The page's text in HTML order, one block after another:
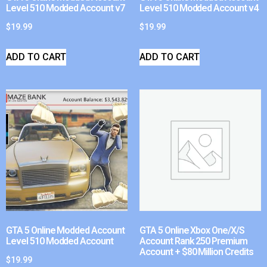
Level 510 Modded Account v7
$19.99
ADD TO CART
Level 510 Modded Account v4
$19.99
ADD TO CART
GTA 5 Online Modded Account
Level 510 Modded Account
$19.99
GTA 5 Online Xbox One/X/S
Account Rank 250 Premium
Account + $80 Million Credits